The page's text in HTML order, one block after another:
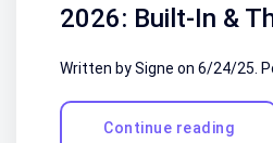
2026: Built-In &
Written by Signe on 6/24/25.
Continue reading